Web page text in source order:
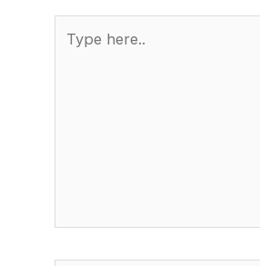
here..